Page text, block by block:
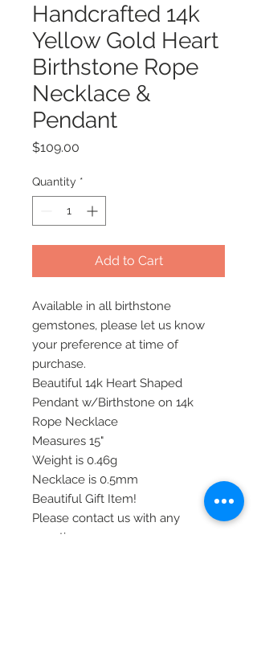
Handcrafted 14k
Yellow Gold Heart
Birthstone Rope
Necklace &
Pendant
$109.00
Quantity *
Add to Cart
Available in all birthstone
gemstones, please let us know
your preference at time of
purchase.
Beautiful 14k Heart Shaped
Pendant w/Birthstone on 14k
Rope Necklace
Measures 15"
Weight is 0.46g
Necklace is 0.5mm
Beautiful Gift Item!
Please contact us with any
questions or concerns you may